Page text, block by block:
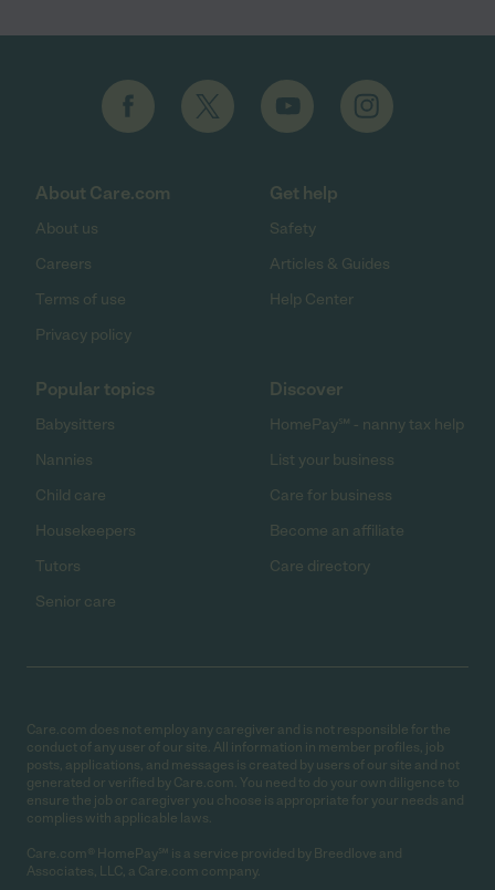
About Care.com
About us
Careers
Terms of use
Privacy policy
Get help
Safety
Articles & Guides
Help Center
Popular topics
Babysitters
Nannies
Child care
Housekeepers
Tutors
Senior care
Discover
HomePay℠ - nanny tax help
List your business
Care for business
Become an affiliate
Care directory
Care.com does not employ any caregiver and is not responsible for the
conduct of any user of our site. All information in member profiles, job
posts, applications, and messages is created by users of our site and not
generated or verified by Care.com. You need to do your own diligence to
ensure the job or caregiver you choose is appropriate for your needs and
complies with applicable laws.
Care.com® HomePay℠ is a service provided by Breedlove and
Associates, LLC, a Care.com company.